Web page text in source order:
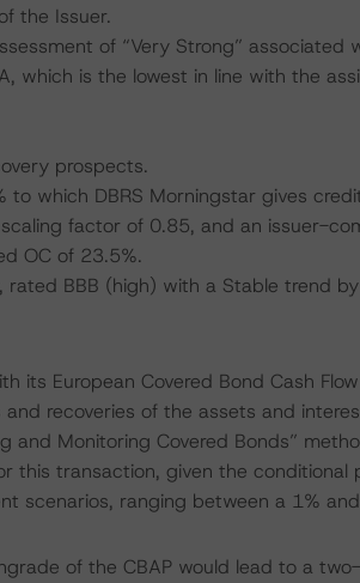
the Issuer.
of “Very Strong” associated
which is the lowest in line with the
prospects.
which DBRS Morningstar gives
factor of 0.85, and an issuer-
OC of 23.5%.
BBB (high) with a Stable trend
its European Covered Bond Cash
recoveries of the assets and
and Monitoring Covered Bonds”
this transaction, given the
scenarios, ranging between a 1%
of the CBAP would lead to a